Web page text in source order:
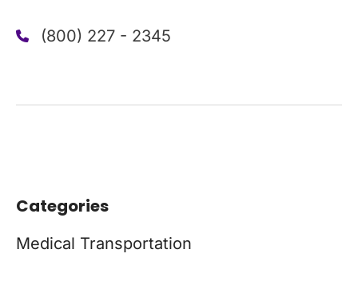
(800) 227 - 2345
Categories
Medical Transportation